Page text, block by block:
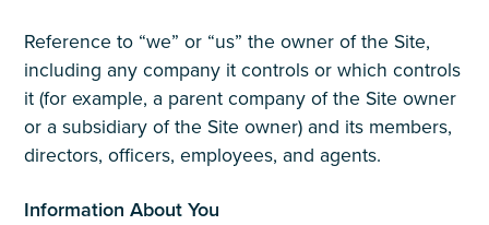
Reference to “we” or “us” the owner of the Site,
including any company it controls or which controls
it (for example, a parent company of the Site owner
or a subsidiary of the Site owner) and its members,
directors, officers, employees, and agents.
Information About You